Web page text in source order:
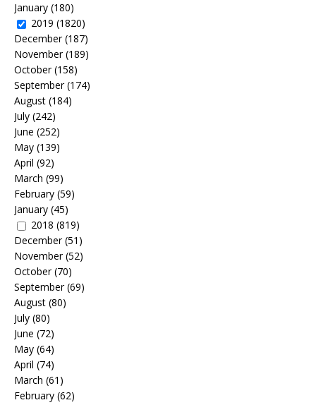
January (180)
2019 (1820)
December(187)
November(189)
October(158)
September(174)
August (184)
July (242)
June (252)
May (139)
April (92)
March (99)
February (59)
January (45)
2018 (819)
December(51)
November(52)
October(70)
September(69)
August (80)
July (80)
June (72)
May (64)
April (74)
March (61)
February (62)